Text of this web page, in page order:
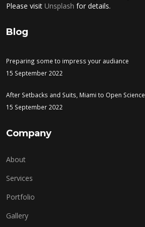
Please visit Unsplash for details.
Blog
Preparing some to impress your audiance
15 September 2022
After Setbacks and Suits, Miami to Open Science
15 September 2022
Company
About
Services
Portfolio
Gallery